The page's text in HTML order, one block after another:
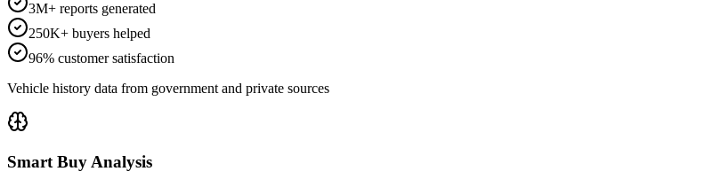
3M+ reports generated
250K+ buyers helped
96% customer satisfaction
Vehicle history data from government and private sources
Smart Buy Analysis